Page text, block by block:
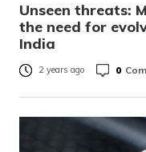
Unseen threats:
the need for
India
2 years ago 0